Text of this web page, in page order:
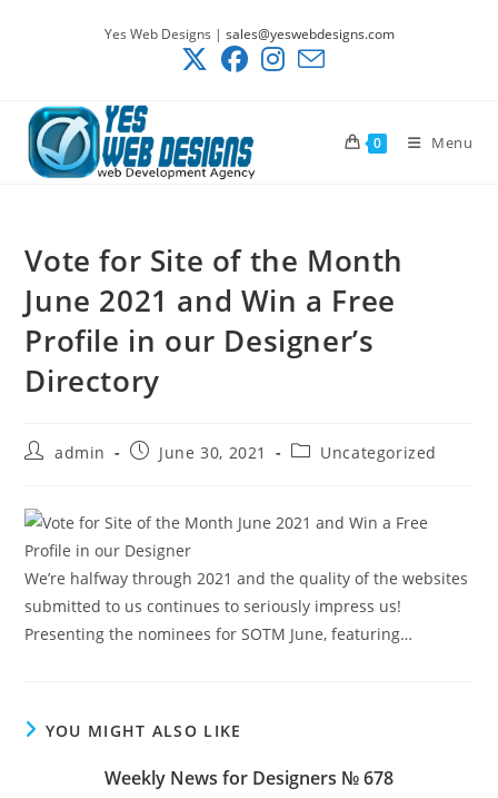
Yes Web Designs | sales@yeswebdesigns.com
0 Menu
Vote for Site of the Month
June 2021 and Win a Free
Profile in our Designer’s
Directory
Postadmin
PostJune 30, 2021
PostUncategorized
We’re halfway through 2021 and the quality of the websites
submitted to us continues to seriously impress us!
Presenting the nominees for SOTM June, featuring…
YOU MIGHT ALSO LIKE
Weekly News for Designers № 678